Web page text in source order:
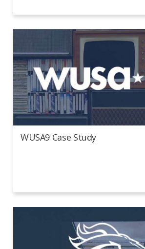
WUSA9 Case Study
WUSA9 Case Study